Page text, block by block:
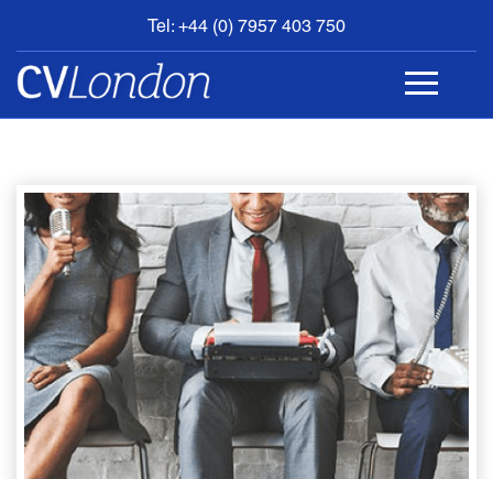
Tel: +44 (0) 7957 403 750
BOOK
AN
APPOINTMENT
CONTACT